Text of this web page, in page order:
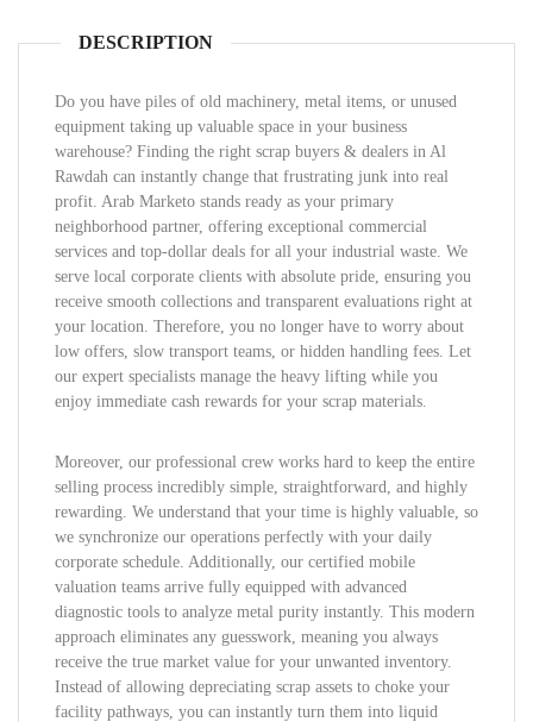
DESCRIPTION
Do you have piles of old machinery, metal items, or unused
equipment taking up valuable space in your business
warehouse? Finding the right scrap buyers & dealers in Al
Rawdah can instantly change that frustrating junk into real
profit. Arab Marketo stands ready as your primary
neighborhood partner, offering exceptional commercial
services and top-dollar deals for all your industrial waste. We
serve local corporate clients with absolute pride, ensuring you
receive smooth collections and transparent evaluations right at
your location. Therefore, you no longer have to worry about
low offers, slow transport teams, or hidden handling fees. Let
our expert specialists manage the heavy lifting while you
enjoy immediate cash rewards for your scrap materials.
Moreover, our professional crew works hard to keep the entire
selling process incredibly simple, straightforward, and highly
rewarding. We understand that your time is highly valuable, so
we synchronize our operations perfectly with your daily
corporate schedule. Additionally, our certified mobile
valuation teams arrive fully equipped with advanced
diagnostic tools to analyze metal purity instantly. This modern
approach eliminates any guesswork, meaning you always
receive the true market value for your unwanted inventory.
Instead of allowing depreciating scrap assets to choke your
facility pathways, you can instantly turn them into liquid